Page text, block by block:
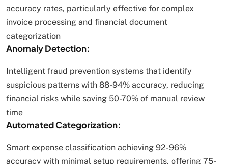
accuracy rates, particularly effective for complex
invoice processing and financial document
categorization
Anomaly Detection:
Intelligent fraud prevention systems that identify
suspicious patterns with 88-94% accuracy, reducing
financial risks while saving 50-70% of manual review
time
Automated Categorization:
Smart expense classification achieving 92-96%
accuracy with minimal setup requirements, offering 75-